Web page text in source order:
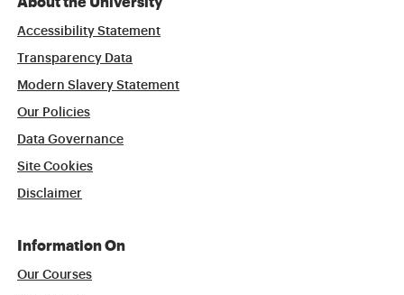
Accessibility Statement
Transparency Data
Modern Slavery Statement
Our Policies
Data Governance
Site Cookies
Disclaimer
Information On
Our Courses